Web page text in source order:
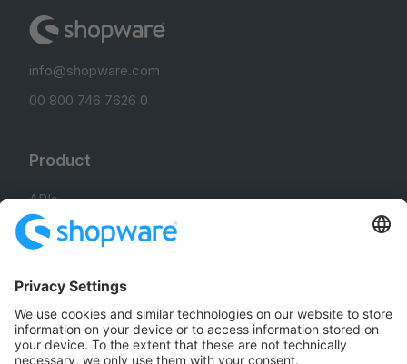
info@shopware.com
00 800 746 7626 0
Product
APIs
SDKs
Extensions
Headless Storefront